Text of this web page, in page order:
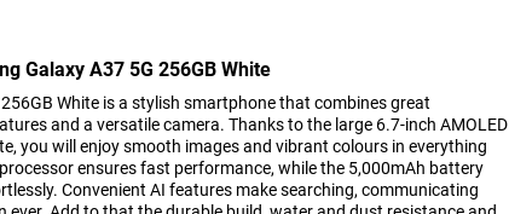
Galaxy A37 5G 256GB White
White is a stylish smartphone that combines great
and a versatile camera. Thanks to the large 6.7-inch AMOLED
you will enjoy smooth images and vibrant colours in everything
ensures fast performance, while the 5,000mAh battery
Convenient AI features make searching, communicating